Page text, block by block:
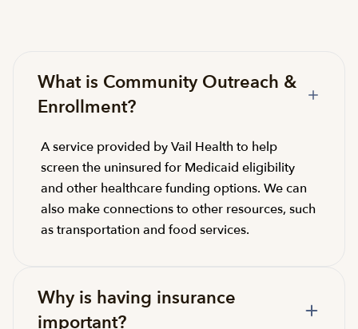
What is Community Outreach &
Enrollment?
A service provided by Vail Health to help
screen the uninsured for Medicaid eligibility
and other healthcare funding options. We can
also make connections to other resources, such
as transportation and food services.
Why is having insurance
important?